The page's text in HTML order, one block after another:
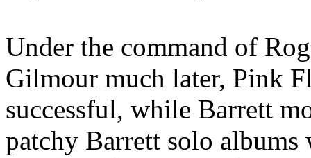
Under the command of
Gilmour much later, Pink
successful, while Barrett
patchy Barrett solo albums